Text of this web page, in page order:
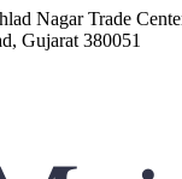
Nagar Trade
Gujarat 380051